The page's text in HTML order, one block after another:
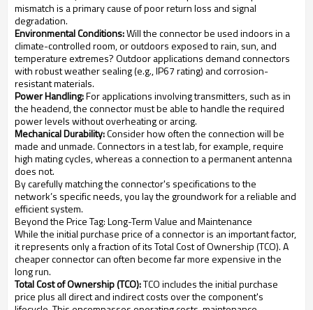
mismatch is a primary cause of poor return loss and signal
degradation.
Environmental Conditions:Will the connector be used indoors in a
climate-controlled room, or outdoors exposed to rain, sun, and
temperature extremes? Outdoor applications demand connectors
with robust weather sealing (e.g., IP67 rating) and corrosion-
resistant materials.
Power Handling:For applications involving transmitters, such as in
the headend, the connector must be able to handle the required
power levels without overheating or arcing.
Mechanical Durability:Consider how often the connection will be
made and unmade. Connectors in a test lab, for example, require
high mating cycles, whereas a connection to a permanent antenna
does not.
By carefully matching the connector's specifications to the
network’s specific needs, you lay the groundwork for a reliable and
efficient system.
Beyond the Price Tag: Long-Term Value and Maintenance
While the initial purchase price of a connector is an important factor,
it represents only a fraction of its Total Cost of Ownership (TCO). A
cheaper connector can often become far more expensive in the
long run.
Total Cost of Ownership (TCO):TCO includes the initial purchase
price plus all direct and indirect costs over the component's